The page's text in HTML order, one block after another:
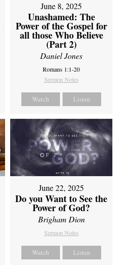
June 8, 2025
Unashamed: The
Power of the Gospel for
all those Who Believe
(Part 2)
Daniel Jones
Romans 1:1-20
Sermon Notes
Watch Listen
June 22, 2025
Do you Want to See the
Power of God?
Brigham Dion
Sermon Notes
Watch Listen